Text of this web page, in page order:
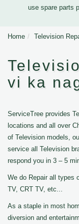
use spare parts
Home Television
vi ka
ServiceTree provides
locations and all over
of Television models,
service all Television
respond you in 3 – 5
We do Repair all types
TV, CRT TV, etc...
As a staple in most
diversion and